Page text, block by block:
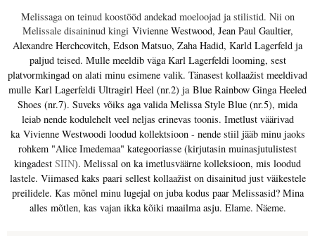
Melissaga on teinud koostööd andekad moeloojad ja stilistid. Nii on
Melissale disaininud kingi Vivienne Westwood, Jean Paul Gaultier,
Alexandre Herchcovitch, Edson Matsuo, Zaha Hadid, Karld Lagerfeld ja
paljud teised. Mulle meeldib väga Karl Lagerfeldi looming, sest
platvormkingad on alati minu esimene valik. Tänasest kollaažist meeldivad
mulle Karl Lagerfeldi Ultragirl Heel (nr.2) ja Blue Rainbow Ginga Heeled
Shoes (nr.7). Suveks võiks aga valida Melissa Style Blue (nr.5), mida
leiab nende kodulehelt veel neljas erinevas toonis. Imetlust väärivad
ka Vivienne Westwoodi loodud kollektsioon - nende stiil jääb minu jaoks
rohkem "Alice Imedemaa" kategooriasse (kirjutasin muinasjutulistest
kingadest SIIN). Melissal on ka imetlusväärne kolleksioon, mis loodud
lastele. Viimased kaks paari sellest kollaažist on disainitud just väikestele
preilidele. Kas mõnel minu lugejal on juba kodus paar Melissasid? Mina
alles mõtlen, kas vajan ikka kõiki maailma asju. Elame. Näeme.